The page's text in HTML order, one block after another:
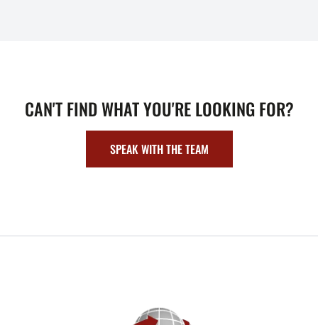
CAN'T FIND WHAT YOU'RE LOOKING FOR?
SPEAK WITH THE TEAM
FOOTER